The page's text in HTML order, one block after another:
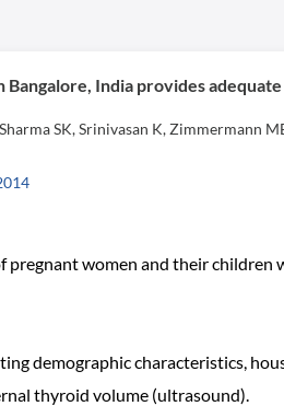
Bangalore, India provides
SK, Srinivasan K, Zimmermann
pregnant women and their children
demographic characteristics,
thyroid volume (ultrasound).